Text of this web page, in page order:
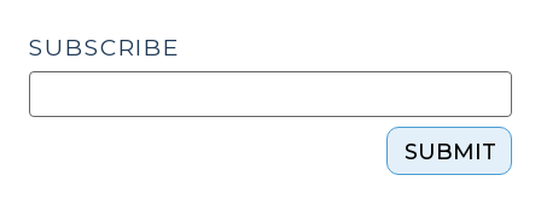
SUBSCRIBE
SUBMIT